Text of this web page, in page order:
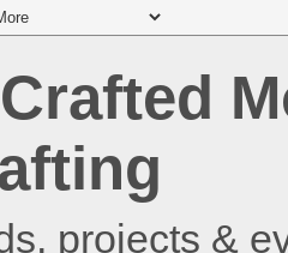
projects &